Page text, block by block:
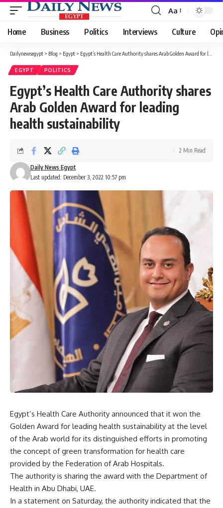
Font
Resizer
Aa
Home Business Politics Interviews Culture
Dailynewsegypt > Blog > Egypt > Egypt’s Health Care Authority shares Arab Golden Award for leading health sustainability
EGYPT POLITICS
Egypt’s Health Care Authority shares
Arab Golden Award for leading
health sustainability
Last updated: December 3, 2022 10:57 pm
Daily News Egypt
2 Min Read
Egypt’s Health Care Authority announced that it won the
Golden Award for leading health sustainability at the level
of the Arab world for its distinguished efforts in promoting
the concept of green transformation for health care
provided by the Federation of Arab Hospitals.
The authority is sharing the award with the Department of
Health in Abu Dhabi, UAE.
In a statement on Saturday, the authority indicated that the